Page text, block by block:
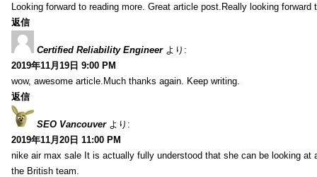
Looking forward to reading more. Great article post.Really looking forward
返信
Certified Reliability Engineer より:
2019年11月19日 9:00 PM
wow, awesome article.Much thanks again. Keep writing.
返信
SEO Vancouver より:
2019年11月20日 11:00 PM
nike air max sale It is actually fully understood that she can be looking at
the British team.